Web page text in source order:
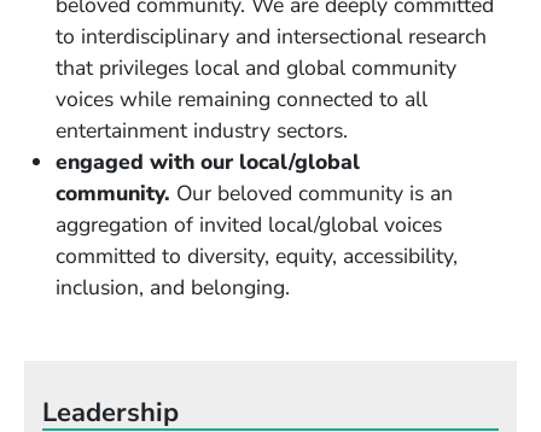
to interdisciplinary and intersectional research
that privileges local and global community
voices while remaining connected to all
entertainment industry sectors.
engaged with our local/global
community. Our beloved community is an
aggregation of invited local/global voices
committed to diversity, equity, accessibility,
inclusion, and belonging.
Leadership